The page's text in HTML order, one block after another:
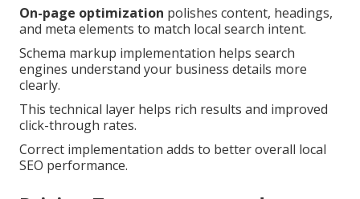
On-page optimization polishes content, headings,
and meta elements to match local search intent.
Schema markup implementation helps search
engines understand your business details more
clearly.
This technical layer helps rich results and improved
click-through rates.
Correct implementation adds to better overall local
SEO performance.